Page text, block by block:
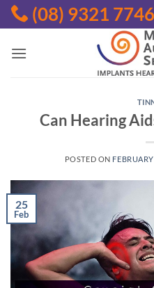
Skip
to
(08) 9321 7746
Can Hearing
POSTED ON
25
Feb